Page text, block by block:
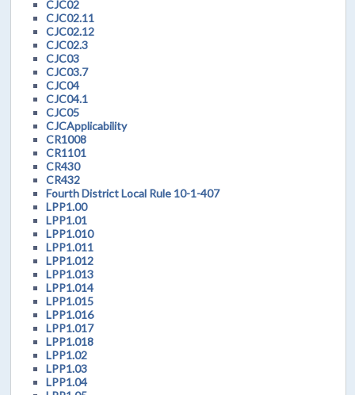
CJC02
CJC02.11
CJC02.12
CJC02.3
CJC03
CJC03.7
CJC04
CJC04.1
CJC05
CJCApplicability
CR1008
CR1101
CR430
CR432
Fourth District Local Rule 10-1-407
LPP1.00
LPP1.01
LPP1.010
LPP1.011
LPP1.012
LPP1.013
LPP1.014
LPP1.015
LPP1.016
LPP1.017
LPP1.018
LPP1.02
LPP1.03
LPP1.04